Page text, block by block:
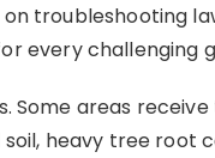
troubleshooting
every challenging
Some areas
heavy tree root